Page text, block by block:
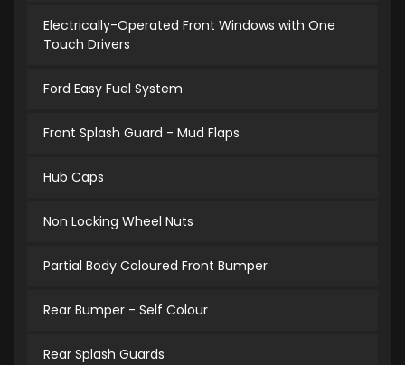
Electrically-Operated Front Windows with One
Touch Drivers
Ford Easy Fuel System
Front Splash Guard - Mud Flaps
Hub Caps
Non Locking Wheel Nuts
Partial Body Coloured Front Bumper
Rear Bumper - Self Colour
Rear Splash Guards